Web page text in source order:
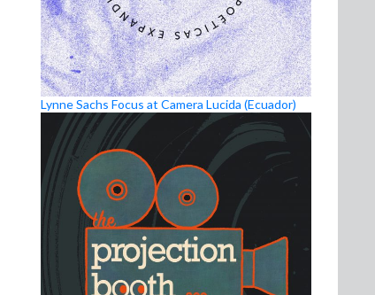
Lynne Sachs Focus at Camera Lucida (Ecuador)